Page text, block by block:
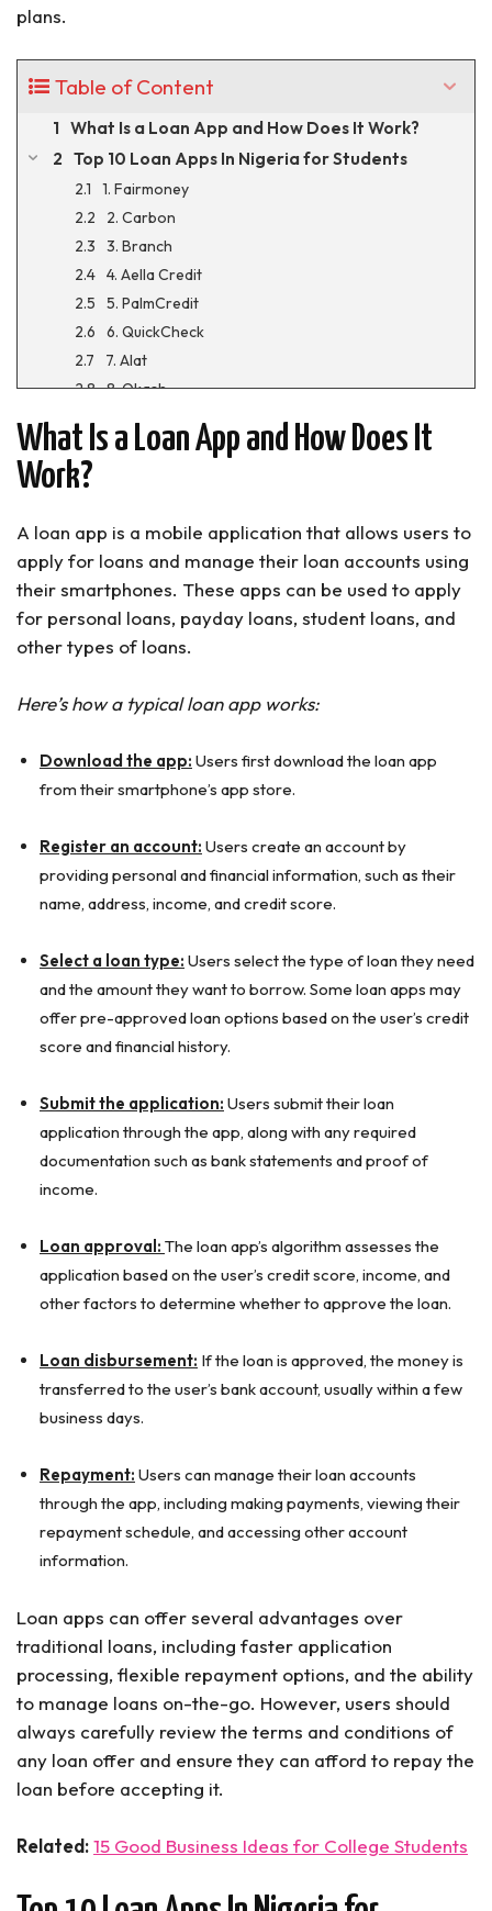
plans.
Table of Content
What Is a Loan App and How Does It Work?
Top 10 Loan Apps In Nigeria for Students
1. Fairmoney
2. Carbon
3. Branch
4. Aella Credit
5. PalmCredit
6. QuickCheck
7. Alat
8. Okash
10. KwikMoney (MIGO)
Fake Loan Apps to Avoid in Nigeria
Fake Loan Apps in Nigeria to Avoid
Best Loan Apps in Nigeria for Students
(Summary)
What Is a Loan App and How Does It
Work?
A loan app is a mobile application that allows users to
apply for loans and manage their loan accounts using
their smartphones. These apps can be used to apply
for personal loans, payday loans, student loans, and
other types of loans.
Here’s how a typical loan app works:
Download the app: Users first download the loan app
from their smartphone’s app store.
Register an account: Users create an account by
providing personal and financial information, such as their
name, address, income, and credit score.
Select a loan type: Users select the type of loan they need
and the amount they want to borrow. Some loan apps may
offer pre-approved loan options based on the user’s credit
score and financial history.
Submit the application: Users submit their loan
application through the app, along with any required
documentation such as bank statements and proof of
income.
Loan approval: The loan app’s algorithm assesses the
application based on the user’s credit score, income, and
other factors to determine whether to approve the loan.
Loan disbursement: If the loan is approved, the money is
transferred to the user’s bank account, usually within a few
business days.
Repayment: Users can manage their loan accounts
through the app, including making payments, viewing their
repayment schedule, and accessing other account
information.
Loan apps can offer several advantages over
traditional loans, including faster application
processing, flexible repayment options, and the ability
to manage loans on-the-go. However, users should
always carefully review the terms and conditions of
any loan offer and ensure they can afford to repay the
loan before accepting it.
Related:15 Good Business Ideas for College Students